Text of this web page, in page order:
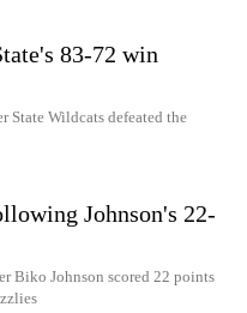
83-72 win
State Wildcats defeated the
Johnson's 22-
Biko Johnson scored 22 points